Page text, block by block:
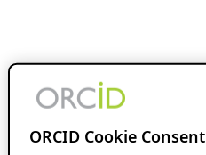
ORCID Cookie Consent